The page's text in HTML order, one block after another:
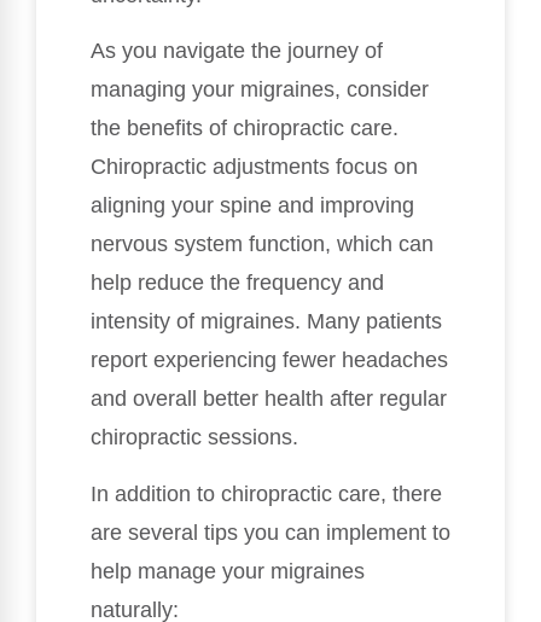
As you navigate the journey of
managing your migraines, consider
the benefits of chiropractic care.
Chiropractic adjustments focus on
aligning your spine and improving
nervous system function, which can
help reduce the frequency and
intensity of migraines. Many patients
report experiencing fewer headaches
and overall better health after regular
chiropractic sessions.
In addition to chiropractic care, there
are several tips you can implement to
help manage your migraines
naturally: